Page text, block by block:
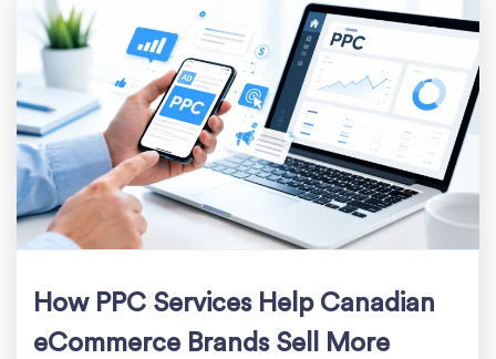
How PPC Services Help Canadian
eCommerce Brands Sell More